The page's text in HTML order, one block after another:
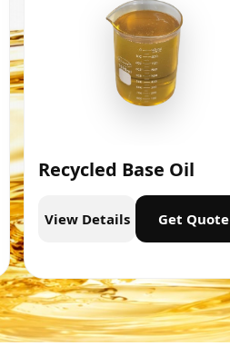
Recycled Base Oil
View Details Get Quote